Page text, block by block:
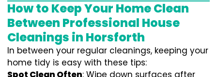
How to Keep Your Home Clean
Between Professional House
Cleanings in Horsforth
In between your regular cleanings, keeping your
home tidy is easy with these tips:
Spot Clean Often: Wipe down surfaces after